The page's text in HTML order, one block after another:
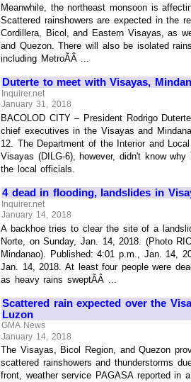
Meanwhile, the northeast monsoon is
Scattered rainshowers are expected in the
Cordillera, Bicol, and Eastern Visayas, as
and Quezon. There will also be isolated
including MetroÃÂ ...
Duterte to meet with Visayas,
Inquirer.net
January 31, 2018
BACOLOD CITY – President Rodrigo
chief executives in the Visayas and
12. The Department of the Interior and
Visayas (DILG-6), however, didn't know
the local officials.
4 dead in flooding, landslides in
Inquirer.net
January 14, 2018
A backhoe tries to clear the site of a
Norte, on Sunday, Jan. 14, 2018. (Photo
Mindanao). Published: 4:01 p.m., Jan. 14,
Jan. 14, 2018. At least four people were
as heavy rains sweptÃÂ ...
Scattered rain expected over the
Luzon
GMA News
January 14, 2018
The Visayas, Bicol Region, and Quezon
scattered rainshowers and thunderstorms
front, weather service PAGASA reported in